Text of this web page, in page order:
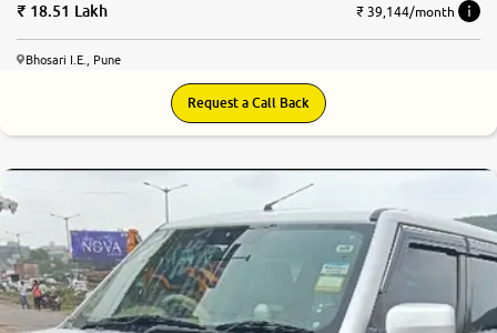
18.51 Lakh ₹ 39,144/month
Bhosari I.E., Pune
Request a Call Back